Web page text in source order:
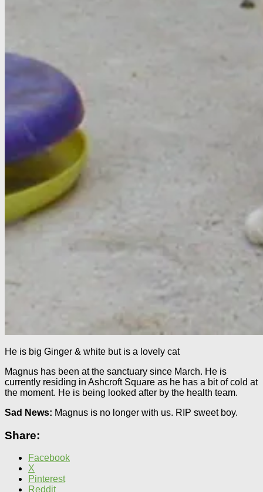
He is big Ginger & white but is a lovely cat
Magnus has been at the sanctuary since March. He is
currently residing in Ashcroft Square as he has a bit of cold at
the moment. He is being looked after by the health team.
Sad News: Magnus is no longer with us. RIP sweet boy.
Share:
Facebook
X
Pinterest
Reddit